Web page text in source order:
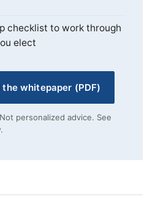
checklist to work through
elect
the whitepaper (PDF)
personalized advice. See